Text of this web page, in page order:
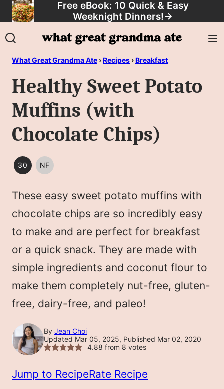
Skip
to
content
Free eBook: 10 Quick & Easy
Weeknight Dinners!→
What Great Grandma Ate ›Recipes ›Breakfast
Healthy Sweet Potato
Muffins (with
Chocolate Chips)
30
30
OR
NF
NUT
These easy sweet potato muffins with
chocolate chips are so incredibly easy
to make and are perfect for breakfast
or a quick snack. They are made with
simple ingredients and coconut flour to
make them completely nut-free, gluten-
free, dairy-free, and paleo!
By Jean Choi
Updated Mar 05, 2025, Published Mar 02, 2020
4.88 from 8 votes
Jump to RecipeRate Recipe